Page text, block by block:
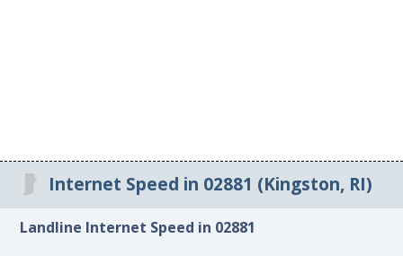
Internet Speed in 02881 (Kingston, RI)
Landline Internet Speed in 02881